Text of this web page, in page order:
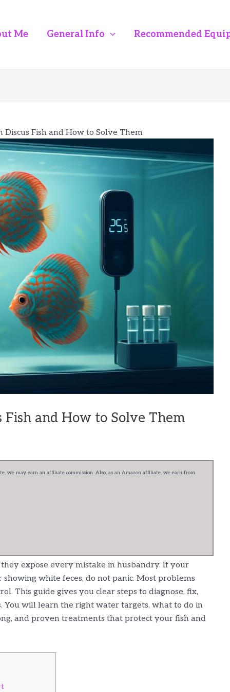
Me General Info Recommended
Discus Fish and How to Solve Them
Fish and How to Solve Them
we may earn an affiliate commission. Also, as an Amazon affiliate, we earn from
expose every mistake in husbandry. If your
white feces, do not panic. Most problems
This guide gives you clear steps to diagnose, fix,
You will learn the right water targets, what to do in
and proven treatments that protect your fish and